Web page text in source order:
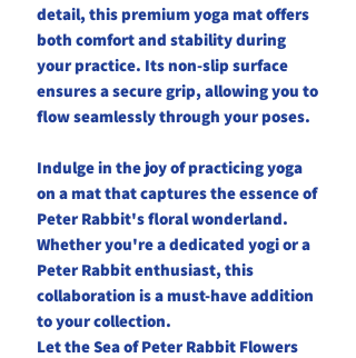
detail, this premium yoga mat offers
both comfort and stability during
your practice. Its non-slip surface
ensures a secure grip, allowing you to
flow seamlessly through your poses.
Indulge in the joy of practicing yoga
on a mat that captures the essence of
Peter Rabbit's floral wonderland.
Whether you're a dedicated yogi or a
Peter Rabbit enthusiast, this
collaboration is a must-have addition
to your collection.
Let the Sea of Peter Rabbit Flowers